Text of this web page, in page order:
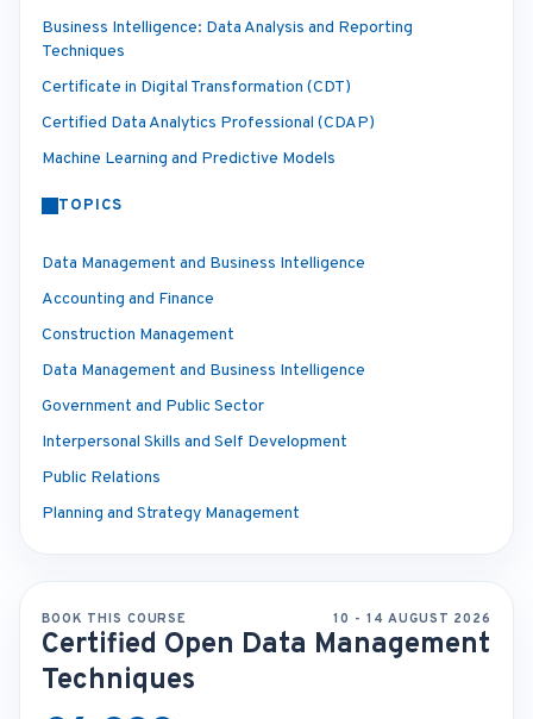
Business Intelligence: Data Analysis and Reporting
Techniques
Certificate in Digital Transformation (CDT)
Certified Data Analytics Professional (CDAP)
Machine Learning and Predictive Models
TOPICS
Data Management and Business Intelligence
Accounting and Finance
Construction Management
Data Management and Business Intelligence
Government and Public Sector
Interpersonal Skills and Self Development
Public Relations
Planning and Strategy Management
BOOK THIS COURSE 10 - 14 AUGUST 2026
Certified Open Data Management
Techniques